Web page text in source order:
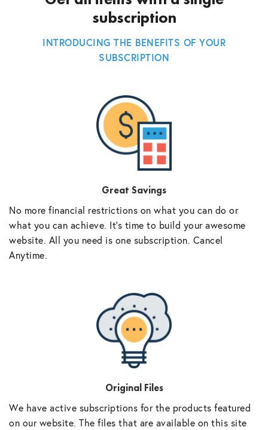
subscription
INTRODUCING THE BENEFITS OF YOUR
SUBSCRIPTION
Great Savings
No more financial restrictions on what you can do or
what you can achieve. It’s time to build your awesome
website. All you need is one subscription. Cancel
Anytime.
Original Files
We have active subscriptions for the products featured
on our website. The files that are available on this site